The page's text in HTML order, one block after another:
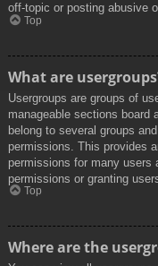
off-topic or posting abusive
Top
What are
Usergroups are groups of
manageable sections board
belong to several groups
permissions. This provides
permissions for many users
permissions or granting
Top
Where are the